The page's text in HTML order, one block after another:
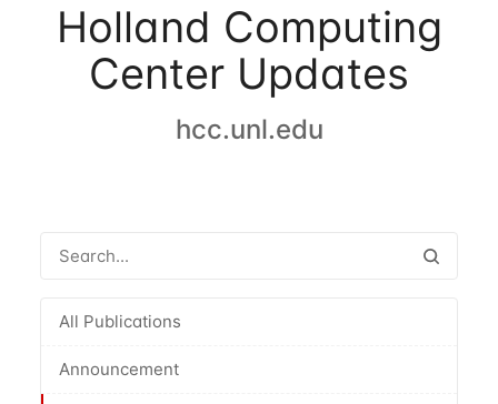
Holland Computing
Center Updates
hcc.unl.edu
All Publications
Announcement